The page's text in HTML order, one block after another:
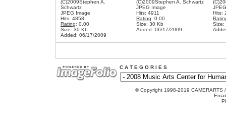
(C)2009Stephen A.
Schwartz
JPEG Image
Hits: 4858
Rating: 0.00
Size: 30 Kb
Added: 06/17/2009
(C)2009Stephen A. Schwartz
JPEG Image
Hits: 4911
Rating: 0.00
Size: 30 Kb
Added: 06/17/2009
Hits:
Size:
C A T E G O R I E S
© Copyright 1998-2019 CAMERARTS